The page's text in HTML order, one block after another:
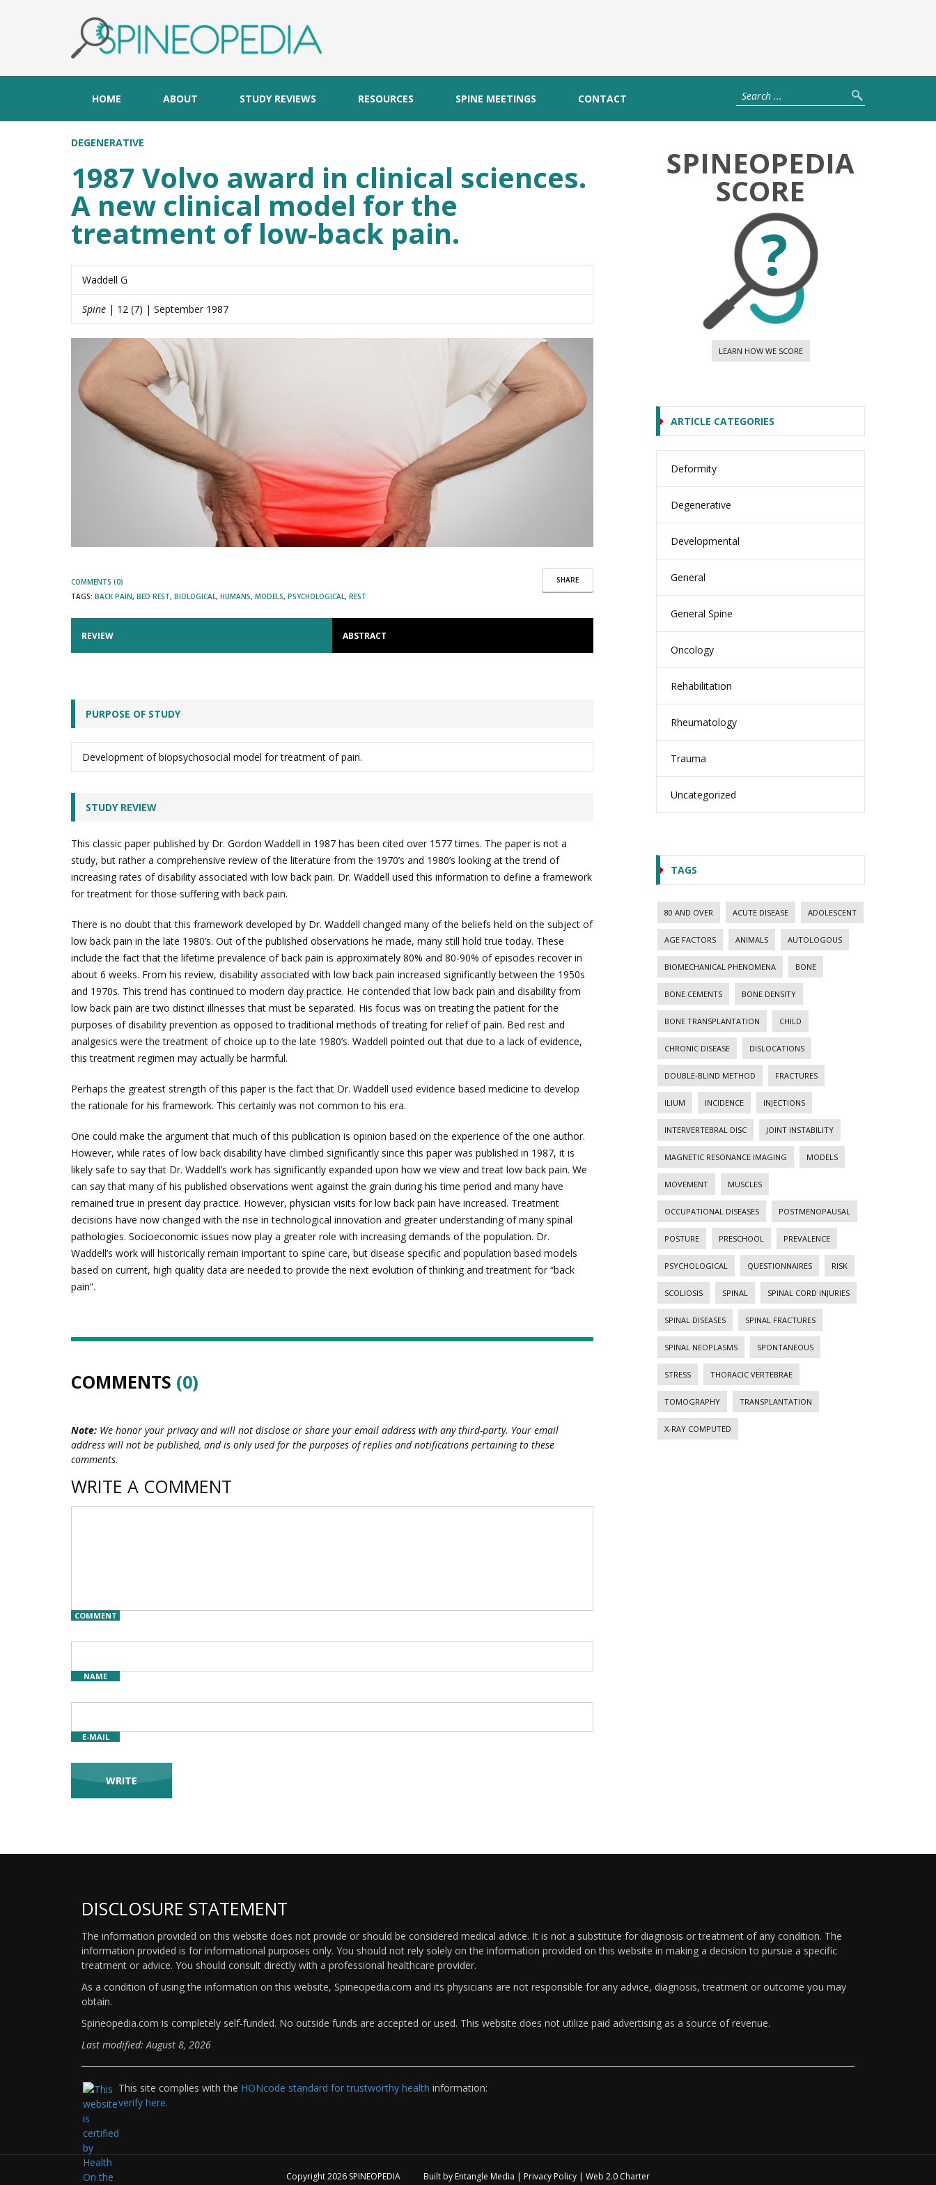
HOME ABOUT STUDY REVIEWS RESOURCES SPINE MEETINGS CONTACT
DEGENERATIVE
1987 Volvo award in clinical sciences.
A new clinical model for the
treatment of low-back pain.
Waddell G
Spine | 12 (7) | September 1987
SHARE
COMMENTS (0)
TAGS: BACK PAIN, BED REST, BIOLOGICAL , HUMANS, MODELS, PSYCHOLOGICAL , REST
REVIEW ABSTRACT
PURPOSE OF STUDY
Development of biopsychosocial model for treatment of pain.
STUDY REVIEW
This classic paper published by Dr. Gordon Waddell in 1987 has been cited over 1577 times. The paper is not a
study, but rather a comprehensive review of the literature from the 1970’s and 1980’s looking at the trend of
increasing rates of disability associated with low back pain. Dr. Waddell used this information to define a framework
for treatment for those suffering with back pain.
There is no doubt that this framework developed by Dr. Waddell changed many of the beliefs held on the subject of
low back pain in the late 1980’s. Out of the published observations he made, many still hold true today. These
include the fact that the lifetime prevalence of back pain is approximately 80% and 80-90% of episodes recover in
about 6 weeks. From his review, disability associated with low back pain increased significantly between the 1950s
and 1970s. This trend has continued to modern day practice. He contended that low back pain and disability from
low back pain are two distinct illnesses that must be separated. His focus was on treating the patient for the
purposes of disability prevention as opposed to traditional methods of treating for relief of pain. Bed rest and
analgesics were the treatment of choice up to the late 1980’s. Waddell pointed out that due to a lack of evidence,
this treatment regimen may actually be harmful.
Perhaps the greatest strength of this paper is the fact that Dr. Waddell used evidence based medicine to develop
the rationale for his framework. This certainly was not common to his era.
One could make the argument that much of this publication is opinion based on the experience of the one author.
However, while rates of low back disability have climbed significantly since this paper was published in 1987, it is
likely safe to say that Dr. Waddell’s work has significantly expanded upon how we view and treat low back pain. We
can say that many of his published observations went against the grain during his time period and many have
remained true in present day practice. However, physician visits for low back pain have increased. Treatment
decisions have now changed with the rise in technological innovation and greater understanding of many spinal
pathologies. Socioeconomic issues now play a greater role with increasing demands of the population. Dr.
Waddell’s work will historically remain important to spine care, but disease specific and population based models
based on current, high quality data are needed to provide the next evolution of thinking and treatment for “back
pain”.
COMMENTS (0)
Note: We honor your privacy and will not disclose or share your email address with any third-party. Your email
address will not be published, and is only used for the purposes of replies and notifications pertaining to these
comments.
WRITE A COMMENT
COMMENT
NAME
E-MAIL
SPINEOPEDIA
SCORE
?
LEARN HOW WE SCORE
ARTICLE CATEGORIES
Deformity
Degenerative
Developmental
General
General Spine
Oncology
Rehabilitation
Rheumatology
Trauma
Uncategorized
TAGS
80 AND OVER ACUTE DISEASE ADOLESCENT
AGE FACTORS ANIMALS AUTOLOGOUS
BIOMECHANICAL PHENOMENA BONE
BONE CEMENTS BONE DENSITY
BONE TRANSPLANTATION CHILD
CHRONIC DISEASE DISLOCATIONS
DOUBLE-BLIND METHOD FRACTURES
ILIUM INCIDENCE INJECTIONS
INTERVERTEBRAL DISC JOINT INSTABILITY
MAGNETIC RESONANCE IMAGING MODELS
MOVEMENT MUSCLES
OCCUPATIONAL DISEASES POSTMENOPAUSAL
POSTURE PRESCHOOL PREVALENCE
PSYCHOLOGICAL QUESTIONNAIRES RISK
SCOLIOSIS SPINAL SPINAL CORD INJURIES
SPINAL DISEASES SPINAL FRACTURES
SPINAL NEOPLASMS SPONTANEOUS
STRESS THORACIC VERTEBRAE
TOMOGRAPHY TRANSPLANTATION
X-RAY COMPUTED
DISCLOSURE STATEMENT
The information provided on this website does not provide or should be considered medical advice. It is not a substitute for diagnosis or treatment of any condition. The
information provided is for informational purposes only. You should not rely solely on the information provided on this website in making a decision to pursue a specific
treatment or advice. You should consult directly with a professional healthcare provider.
As a condition of using the information on this website, Spineopedia.com and its physicians are not responsible for any advice, diagnosis, treatment or outcome you may
obtain.
Spineopedia.com is completely self-funded. No outside funds are accepted or used. This website does not utilize paid advertising as a source of revenue.
Last modified: August 8, 2026
This site complies with the HONcode standard for trustworthy health information:
verify here.
Copyright 2026 SPINEOPEDIA Built by Entangle Media | Privacy Policy | Web 2.0 Charter